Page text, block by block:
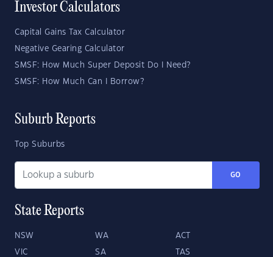
Investor Calculators
Capital Gains Tax Calculator
Negative Gearing Calculator
SMSF: How Much Super Deposit Do I Need?
SMSF: How Much Can I Borrow?
Suburb Reports
Top Suburbs
GO
State Reports
NSW WA ACT
VIC SA TAS